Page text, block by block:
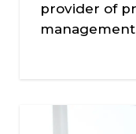
provider of